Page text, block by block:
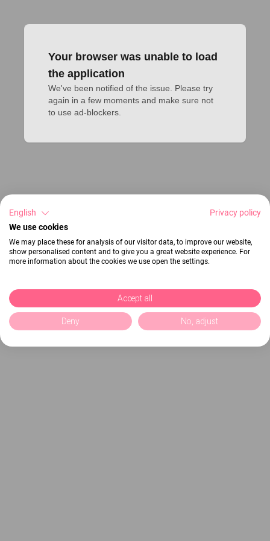
Your browser was unable to load
the application
We've been notified of the issue. Please try
again in a few moments and make sure not
to use ad-blockers.
English
Privacy policy
We use cookies
We may place these for analysis of our visitor data, to improve our website,
show personalised content and to give you a great website experience. For
more information about the cookies we use open the settings.
Accept all
Deny No, adjust